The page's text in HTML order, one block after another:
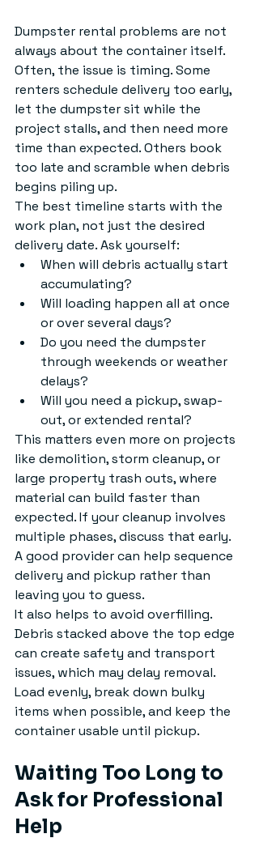
Dumpster rental problems are not
always about the container itself.
Often, the issue is timing. Some
renters schedule delivery too early,
let the dumpster sit while the
project stalls, and then need more
time than expected. Others book
too late and scramble when debris
begins piling up.
The best timeline starts with the
work plan, not just the desired
delivery date. Ask yourself:
When will debris actually start
accumulating?
Will loading happen all at once
or over several days?
Do you need the dumpster
through weekends or weather
delays?
Will you need a pickup, swap-
out, or extended rental?
This matters even more on projects
like demolition, storm cleanup, or
large property trash outs, where
material can build faster than
expected. If your cleanup involves
multiple phases, discuss that early.
A good provider can help sequence
delivery and pickup rather than
leaving you to guess.
It also helps to avoid overfilling.
Debris stacked above the top edge
can create safety and transport
issues, which may delay removal.
Load evenly, break down bulky
items when possible, and keep the
container usable until pickup.
Waiting Too Long to
Ask for Professional
Help